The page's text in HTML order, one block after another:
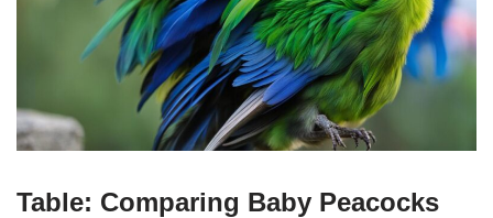
Table: Comparing Baby Peacocks